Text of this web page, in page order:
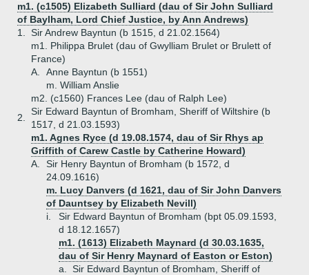
m1. (c1505) Elizabeth Sulliard (dau of Sir John Sulliard
of Baylham, Lord Chief Justice, by Ann Andrews)
1.
Sir Andrew Bayntun (b 1515, d 21.02.1564)
m1. Philippa Brulet (dau of Gwylliam Brulet or Brulett of
France)
A.
Anne Bayntun (b 1551)
m. William Anslie
m2. (c1560) Frances Lee (dau of Ralph Lee)
2.
Sir Edward Bayntun of Bromham, Sheriff of Wiltshire (b
1517, d 21.03.1593)
m1. Agnes Ryce (d 19.08.1574, dau of Sir Rhys ap
Griffith of Carew Castle by Catherine Howard)
A.
Sir Henry Bayntun of Bromham (b 1572, d
24.09.1616)
m. Lucy Danvers (d 1621, dau of Sir John Danvers
of Dauntsey by Elizabeth Nevill)
i.
Sir Edward Bayntun of Bromham (bpt 05.09.1593,
d 18.12.1657)
m1. (1613) Elizabeth Maynard (d 30.03.1635,
dau of Sir Henry Maynard of Easton or Eston)
a.
Sir Edward Bayntun of Bromham, Sheriff of